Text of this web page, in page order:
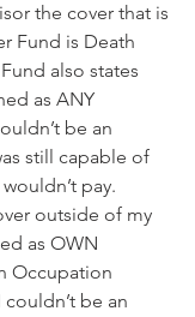
the cover that is
Fund is Death
also states
as ANY
be an
still capable of
pay.
outside of my
as OWN
Occupation
be an